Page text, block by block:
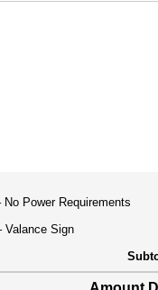
No Power Requirements
Valance Sign